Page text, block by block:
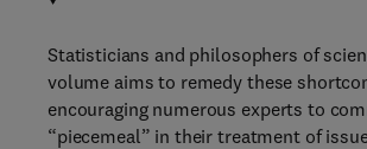
Statisticians and philosophers of
volume aims to remedy these
encouraging numerous experts to
“piecemeal” in their treatment of